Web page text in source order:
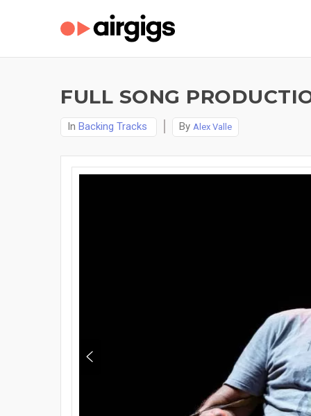
FULL SONG
In Backing Tracks By Alex Valle